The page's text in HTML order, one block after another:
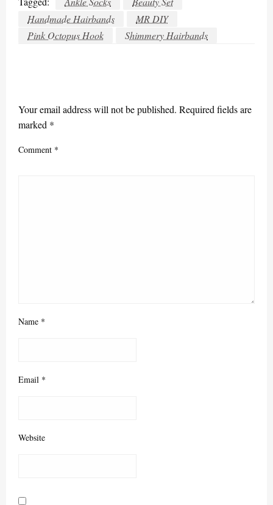
Handmade Hairbands
MR DIY
Pink Octopus Hook
Shimmery Hairbands
Your email address will not be published. Required fields are
marked *
Comment *
Name *
Email *
Website